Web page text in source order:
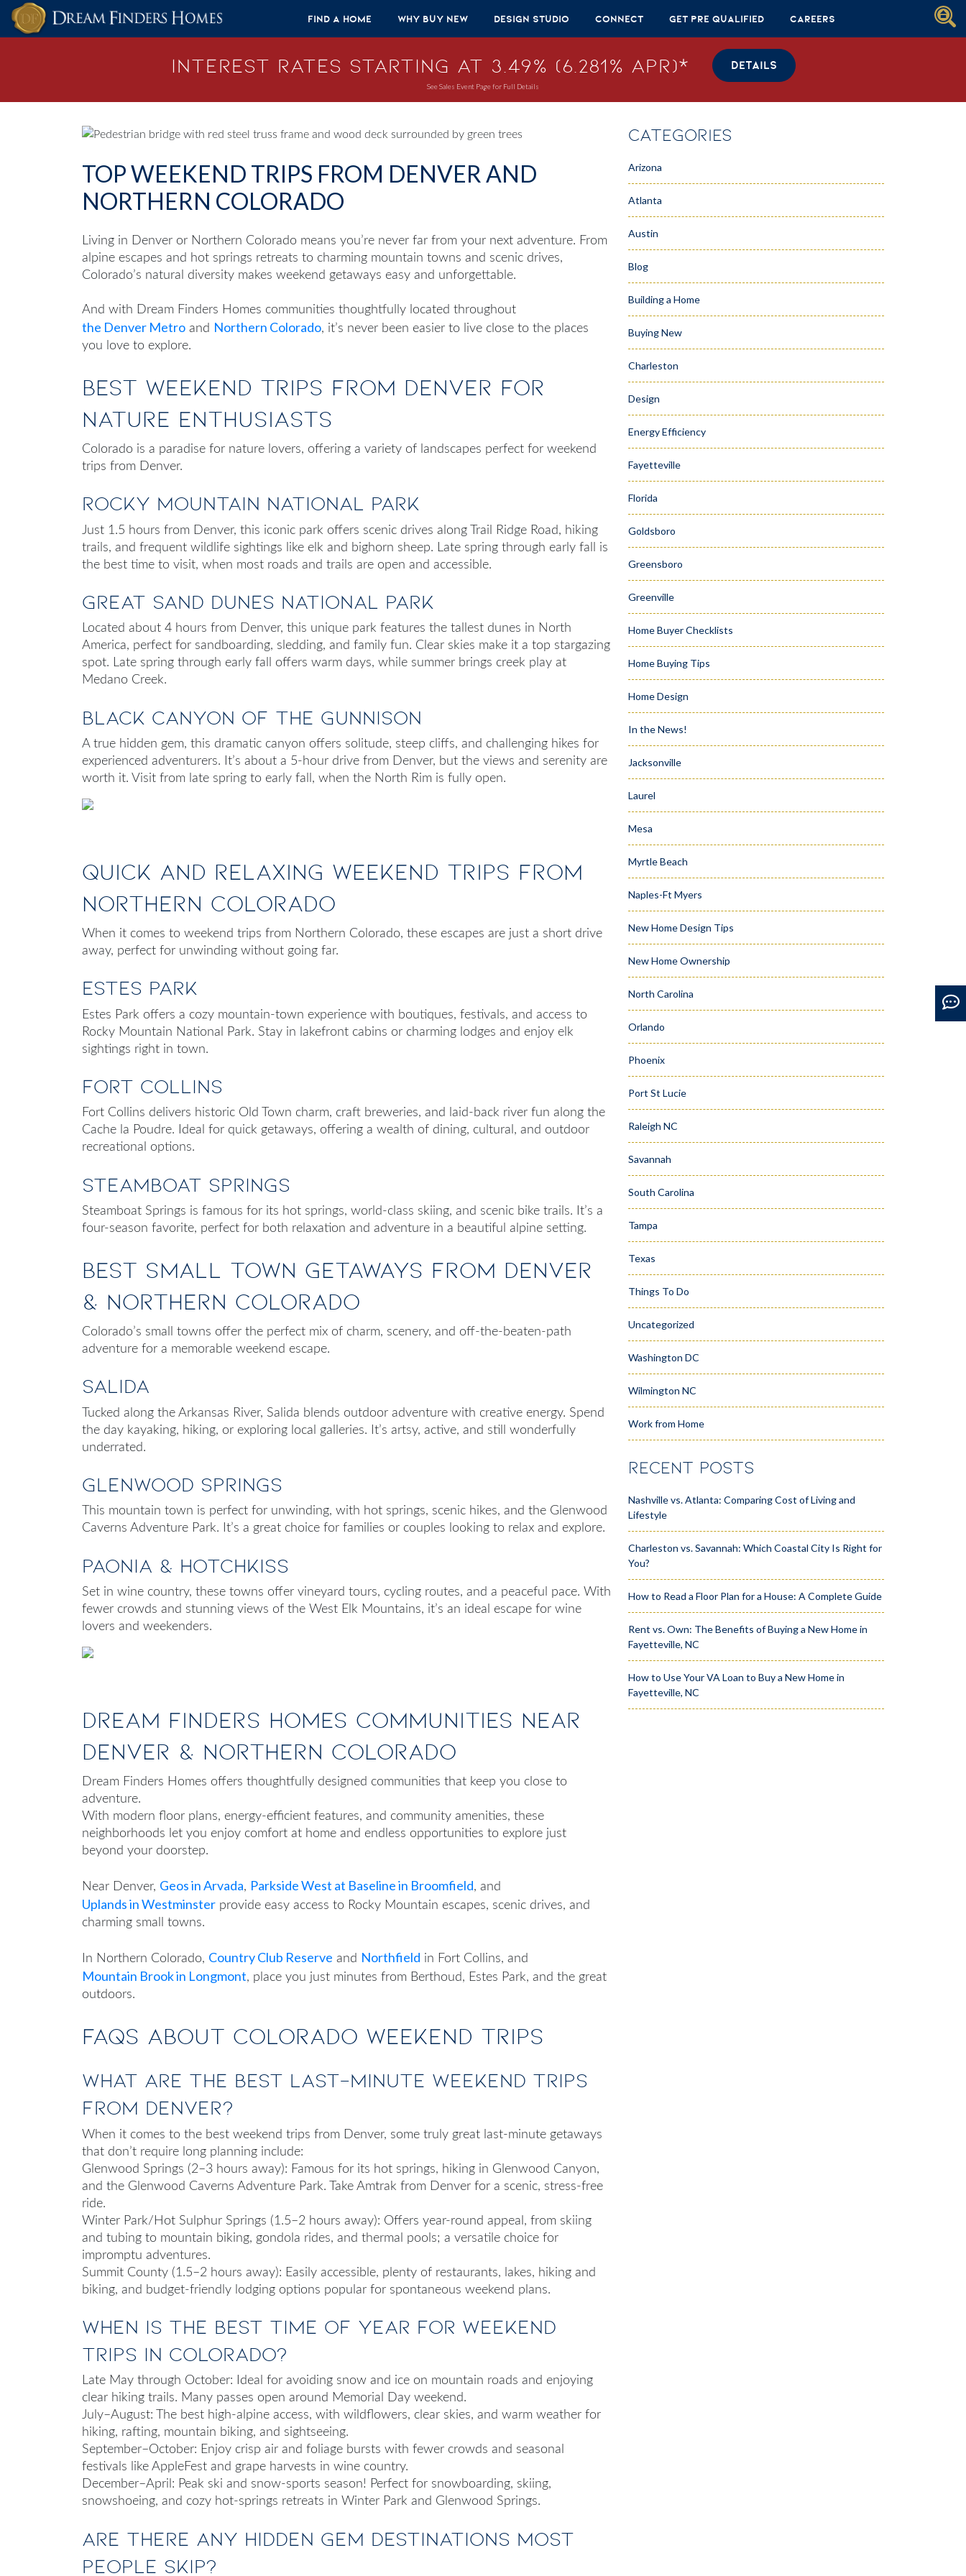
Skip to content
Find A Home
Why Buy New Design Studio Connect Get Pre Qualified Careers
Interest Rates Starting at 3.49% (6.281% APR)* DETAILS
See Sales Event Page for Full Details
TOP WEEKEND TRIPS FROM DENVER AND
NORTHERN COLORADO
Living in Denver or Northern Colorado means you’re never far from your next adventure. From
alpine escapes and hot springs retreats to charming mountain towns and scenic drives,
Colorado’s natural diversity makes weekend getaways easy and unforgettable.
And with Dream Finders Homes communities thoughtfully located throughout
the Denver Metro and Northern Colorado, it’s never been easier to live close to the places
you love to explore.
Best Weekend Trips from Denver for
Nature Enthusiasts
Colorado is a paradise for nature lovers, offering a variety of landscapes perfect for weekend
trips from Denver.
Rocky Mountain National Park
Just 1.5 hours from Denver, this iconic park offers scenic drives along Trail Ridge Road, hiking
trails, and frequent wildlife sightings like elk and bighorn sheep. Late spring through early fall is
the best time to visit, when most roads and trails are open and accessible.
Great Sand Dunes National Park
Located about 4 hours from Denver, this unique park features the tallest dunes in North
America, perfect for sandboarding, sledding, and family fun. Clear skies make it a top stargazing
spot. Late spring through early fall offers warm days, while summer brings creek play at
Medano Creek.
Black Canyon of the Gunnison
A true hidden gem, this dramatic canyon offers solitude, steep cliffs, and challenging hikes for
experienced adventurers. It’s about a 5-hour drive from Denver, but the views and serenity are
worth it. Visit from late spring to early fall, when the North Rim is fully open.
Quick and Relaxing Weekend Trips from
Northern Colorado
When it comes to weekend trips from Northern Colorado, these escapes are just a short drive
away, perfect for unwinding without going far.
Estes Park
Estes Park offers a cozy mountain-town experience with boutiques, festivals, and access to
Rocky Mountain National Park. Stay in lakefront cabins or charming lodges and enjoy elk
sightings right in town.
Fort Collins
Fort Collins delivers historic Old Town charm, craft breweries, and laid-back river fun along the
Cache la Poudre. Ideal for quick getaways, offering a wealth of dining, cultural, and outdoor
recreational options.
Steamboat Springs
Steamboat Springs is famous for its hot springs, world-class skiing, and scenic bike trails. It’s a
four-season favorite, perfect for both relaxation and adventure in a beautiful alpine setting.
Best Small Town Getaways from Denver
& Northern Colorado
Colorado’s small towns offer the perfect mix of charm, scenery, and off-the-beaten-path
adventure for a memorable weekend escape.
Salida
Tucked along the Arkansas River, Salida blends outdoor adventure with creative energy. Spend
the day kayaking, hiking, or exploring local galleries. It’s artsy, active, and still wonderfully
underrated.
Glenwood Springs
This mountain town is perfect for unwinding, with hot springs, scenic hikes, and the Glenwood
Caverns Adventure Park. It’s a great choice for families or couples looking to relax and explore.
Paonia & Hotchkiss
Set in wine country, these towns offer vineyard tours, cycling routes, and a peaceful pace. With
fewer crowds and stunning views of the West Elk Mountains, it’s an ideal escape for wine
lovers and weekenders.
Dream Finders Homes Communities Near
Denver & Northern Colorado
Dream Finders Homes offers thoughtfully designed communities that keep you close to
adventure.
With modern floor plans, energy-efficient features, and community amenities, these
neighborhoods let you enjoy comfort at home and endless opportunities to explore just
beyond your doorstep.
Near Denver, Geos in Arvada, Parkside West at Baseline in Broomfield, and
Uplands in Westminster provide easy access to Rocky Mountain escapes, scenic drives, and
charming small towns.
In Northern Colorado, Country Club Reserve and Northfield in Fort Collins, and
Mountain Brook in Longmont, place you just minutes from Berthoud, Estes Park, and the great
outdoors.
FAQs About Colorado Weekend Trips
What are the best last-minute weekend trips
from Denver?
When it comes to the best weekend trips from Denver, some truly great last-minute getaways
that don’t require long planning include:
Glenwood Springs (2–3 hours away): Famous for its hot springs, hiking in Glenwood Canyon,
and the Glenwood Caverns Adventure Park. Take Amtrak from Denver for a scenic, stress‑free
ride.
Winter Park/Hot Sulphur Springs (1.5–2 hours away): Offers year‑round appeal, from skiing
and tubing to mountain biking, gondola rides, and thermal pools; a versatile choice for
impromptu adventures.
Summit County (1.5–2 hours away): Easily accessible, plenty of restaurants, lakes, hiking and
biking, and budget-friendly lodging options popular for spontaneous weekend plans.
When is the best time of year for weekend
trips in Colorado?
Late May through October: Ideal for avoiding snow and ice on mountain roads and enjoying
clear hiking trails. Many passes open around Memorial Day weekend.
July–August: The best high‑alpine access, with wildflowers, clear skies, and warm weather for
hiking, rafting, mountain biking, and sightseeing.
September–October: Enjoy crisp air and foliage bursts with fewer crowds and seasonal
festivals like AppleFest and grape harvests in wine country.
December–April : Peak ski and snow-sports season! Perfect for snowboarding, skiing,
snowshoeing, and cozy hot‑springs retreats in Winter Park and Glenwood Springs.
Are there any hidden gem destinations most
people skip?
CATEGORIES
Arizona
Atlanta
Austin
Blog
Building a Home
Buying New
Charleston
Design
Energy Efficiency
Fayetteville
Florida
Goldsboro
Greensboro
Greenville
Home Buyer Checklists
Home Buying Tips
Home Design
In the News!
Jacksonville
Laurel
Mesa
Myrtle Beach
Naples-Ft Myers
New Home Design Tips
New Home Ownership
North Carolina
Orlando
Phoenix
Port St Lucie
Raleigh NC
Savannah
South Carolina
Tampa
Texas
Things To Do
Uncategorized
Washington DC
Wilmington NC
Work from Home
RECENT POSTS
Nashville vs. Atlanta: Comparing Cost of Living and
Lifestyle
Charleston vs. Savannah: Which Coastal City Is Right for
You?
How to Read a Floor Plan for a House: A Complete Guide
Rent vs. Own: The Benefits of Buying a New Home in
Fayetteville, NC
How to Use Your VA Loan to Buy a New Home in
Fayetteville, NC